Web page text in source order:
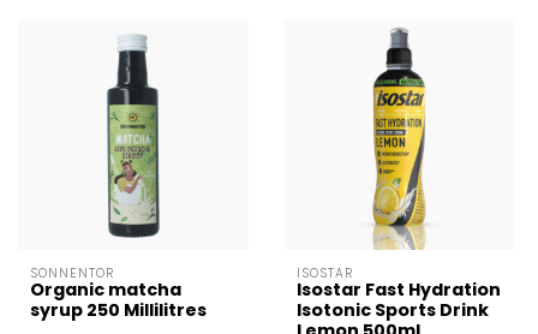
SONNENTOR
Organic matcha
syrup 250 Millilitres
ISOSTAR
Isostar Fast Hydration
Isotonic Sports Drink